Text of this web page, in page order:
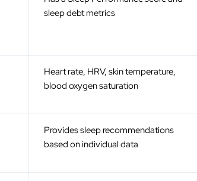
sleep debt metrics
Heart rate, HRV, skin temperature,
blood oxygen saturation
Provides sleep recommendations
based on individual data